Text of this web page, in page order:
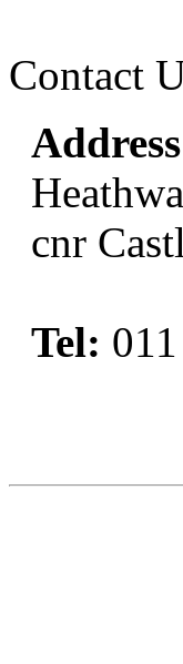
Contact
cnr
Tel: